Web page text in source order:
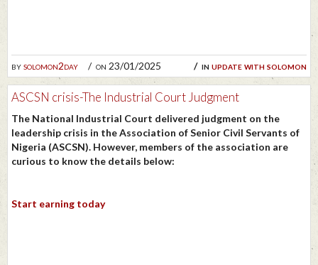
bysolomon2day on 23/01/2025 in update with solomon
ASCSN crisis-The Industrial Court Judgment
The National Industrial Court delivered judgment on the
leadership crisis in the Association of Senior Civil Servants of
Nigeria (ASCSN). However, members of the association are
curious to know the details below:
Start earning today